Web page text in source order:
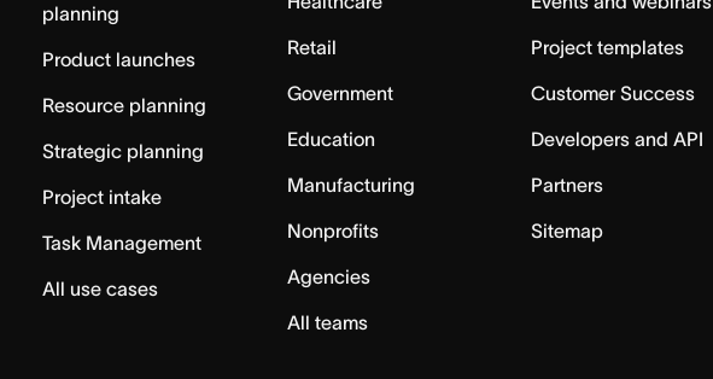
planning
Product launches
Resource planning
Strategic planning
Project intake
Task Management
All use cases
Retail
Government
Education
Manufacturing
Nonprofits
Agencies
All teams
Project templates
Customer Success
Developers and API
Partners
Sitemap